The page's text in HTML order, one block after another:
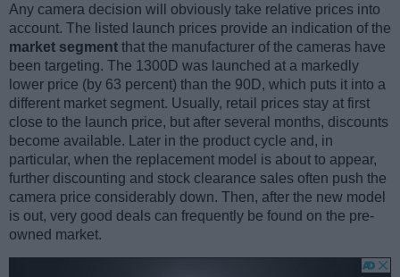
Any camera decision will obviously take relative prices into
account. The listed launch prices provide an indication of the
market segment that the manufacturer of the cameras have
been targeting. The 1300D was launched at a markedly
lower price (by 63 percent) than the 90D, which puts it into a
different market segment. Usually, retail prices stay at first
close to the launch price, but after several months, discounts
become available. Later in the product cycle and, in
particular, when the replacement model is about to appear,
further discounting and stock clearance sales often push the
camera price considerably down. Then, after the new model
is out, very good deals can frequently be found on the pre-
owned market.